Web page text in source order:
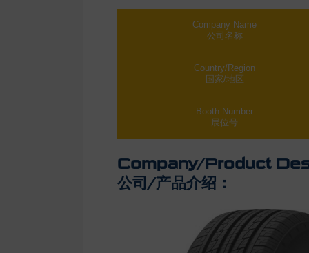
Company Name
公司名称
Country/Region
国家/地区
Booth Number
展位号
Company/Product
公司/产品介绍：